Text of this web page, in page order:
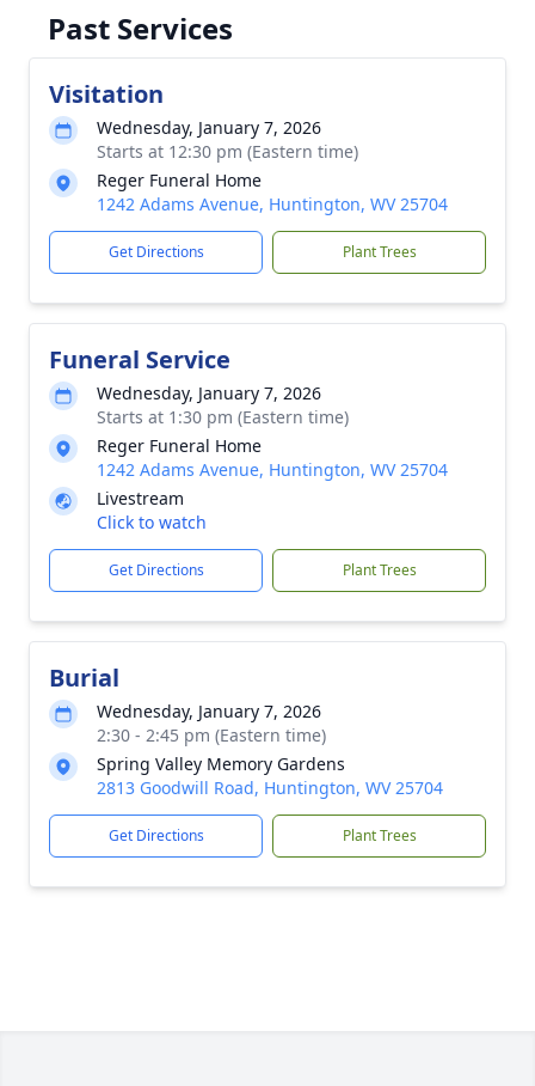
Past Services
Visitation
Wednesday, January 7, 2026
Starts at 12:30 pm (Eastern time)
Reger Funeral Home
1242 Adams Avenue, Huntington, WV 25704
Get Directions Plant Trees
Funeral Service
Wednesday, January 7, 2026
Starts at 1:30 pm (Eastern time)
Reger Funeral Home
1242 Adams Avenue, Huntington, WV 25704
Livestream
Click to watch
Get Directions Plant Trees
Burial
Wednesday, January 7, 2026
2:30 - 2:45 pm (Eastern time)
Spring Valley Memory Gardens
2813 Goodwill Road, Huntington, WV 25704
Get Directions Plant Trees